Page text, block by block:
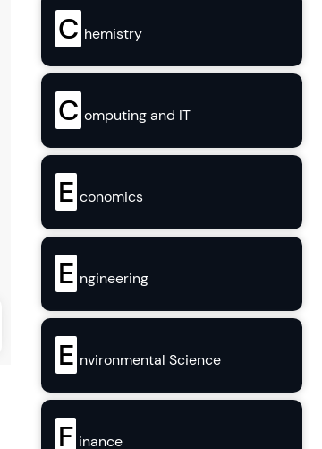
C hemistry
C omputing and IT
E conomics
E ngineering
E nvironmental Science
F inance